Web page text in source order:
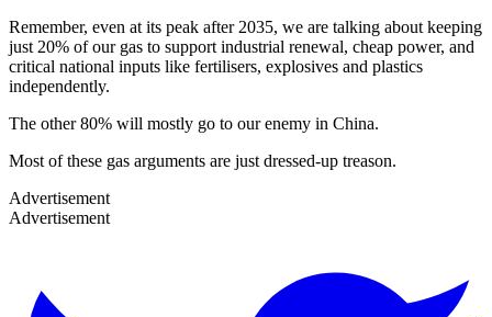
Remember, even at its peak after 2035, we are talking about keeping
just 20% of our gas to support industrial renewal, cheap power, and
critical national inputs like fertilisers, explosives and plastics
independently.
The other 80% will mostly go to our enemy in China.
Most of these gas arguments are just dressed-up treason.
Advertisement
Advertisement